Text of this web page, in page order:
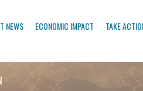
NEWS ECONOMIC IMPACT TAKE